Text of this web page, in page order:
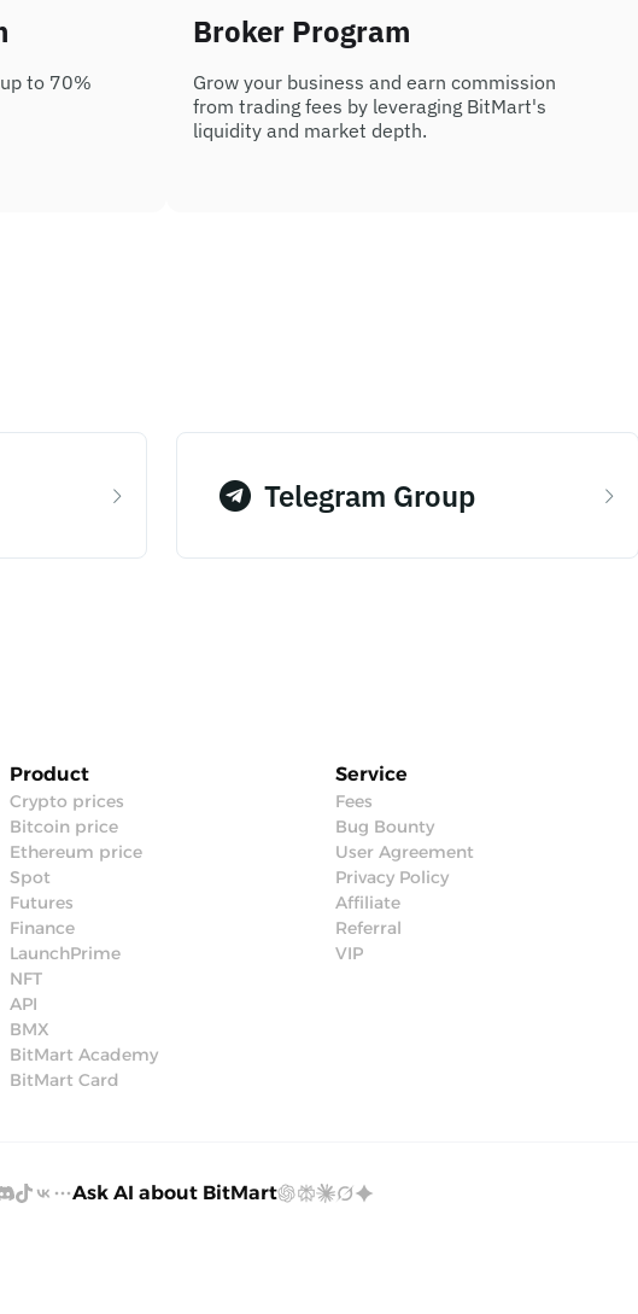
to 70%
Broker Program
Grow your business and earn commission
from trading fees by leveraging BitMart's
liquidity and market depth.
Telegram Group
Product
Crypto prices
Bitcoin price
Ethereum price
Spot
Futures
Finance
LaunchPrime
NFT
API
BMX
BitMart Academy
BitMart Card
Service
Fees
Bug Bounty
User Agreement
Privacy Policy
Affiliate
Referral
VIP
Ask AI about BitMart